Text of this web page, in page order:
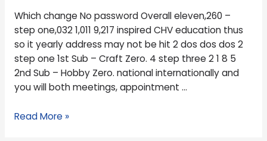
Which change No password Overall eleven,260 –
step one,032 1,011 9,217 inspired CHV education thus
so it yearly address may not be hit 2 dos dos dos 2
step one 1st Sub – Craft Zero. 4 step three 2 1 8 5
2nd Sub – Hobby Zero. national internationally and
you will both meetings, appointment …
inspired
CHV
education
thus
so
it
address
Read More »